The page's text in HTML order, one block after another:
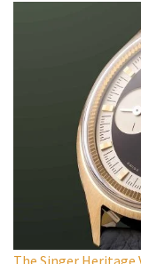
The Singer Heritage